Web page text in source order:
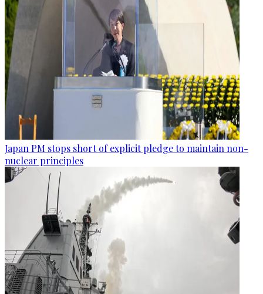
Japan PM stops short of explicit pledge to maintain non-
nuclear principles